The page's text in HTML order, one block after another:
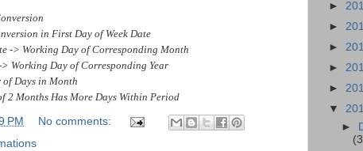
in First Day of Week Date
-> Working Day of Corresponding Month
Working Day of Corresponding Year
of Days in Month
2 Months Has More Days Within Period
PM
No comments:
►
►
►
►
►
▼
►